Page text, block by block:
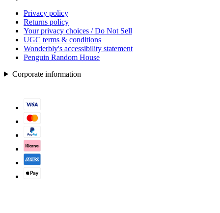
Privacy policy
Returns policy
Your privacy choices / Do Not Sell
UGC terms & conditions
Wonderbly's accessibility statement
Penguin Random House
Corporate information